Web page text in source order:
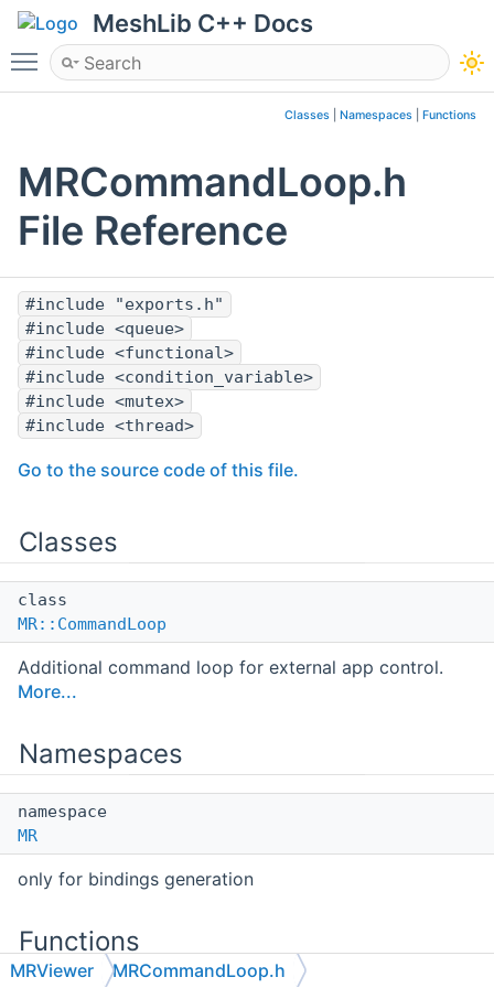
MeshLib C++ Docs
Toggle main menu visibility
Classes Namespaces Functions
MRCommandLoop.h
File Reference
#include "exports.h"
#include <queue>
#include <functional>
#include <condition_variable>
#include <mutex>
#include <thread>
Go to the source code of this file.
Classes
class
MR::CommandLoop
Additional command loop for external app control.
More...
Namespaces
namespace
MR
only for bindings generation
Functions
MRViewer MRCommandLoop.h